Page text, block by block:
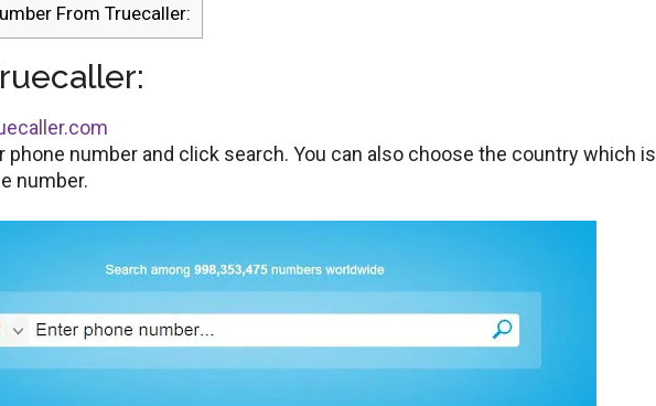
From Truecaller:
phone number and click search. You can also choose the country which is
number.